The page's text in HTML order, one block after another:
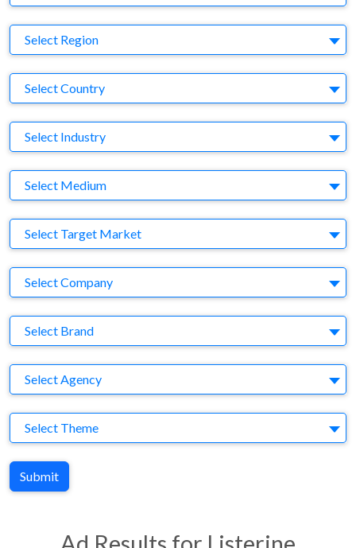
Region
Select Region
Country
Select Country
Business Category
Select Industry
Medium
Select Medium
Target Market
Select Target Market
Company
Select Company
Brand
Select Brand
Agency
Select Agency
Theme
Select Theme
Submit